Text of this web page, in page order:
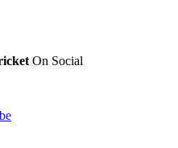
On Social